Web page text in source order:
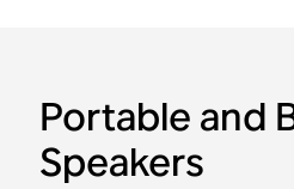
Portable and
Speakers